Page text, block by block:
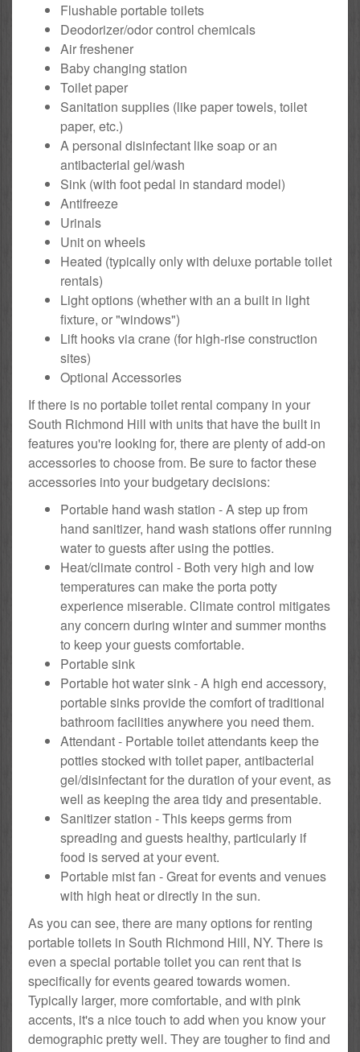
Flushable portable toilets
Deodorizer/odor control chemicals
Air freshener
Baby changing station
Toilet paper
Sanitation supplies (like paper towels, toilet
paper, etc.)
A personal disinfectant like soap or an
antibacterial gel/wash
Sink (with foot pedal in standard model)
Antifreeze
Urinals
Unit on wheels
Heated (typically only with deluxe portable toilet
rentals)
Light options (whether with an a built in light
fixture, or "windows")
Lift hooks via crane (for high-rise construction
sites)
Optional Accessories
If there is no portable toilet rental company in your
South Richmond Hill with units that have the built in
features you're looking for, there are plenty of add-on
accessories to choose from. Be sure to factor these
accessories into your budgetary decisions:
Portable hand wash station - A step up from
hand sanitizer, hand wash stations offer running
water to guests after using the potties.
Heat/climate control - Both very high and low
temperatures can make the porta potty
experience miserable. Climate control mitigates
any concern during winter and summer months
to keep your guests comfortable.
Portable sink
Portable hot water sink - A high end accessory,
portable sinks provide the comfort of traditional
bathroom facilities anywhere you need them.
Attendant - Portable toilet attendants keep the
potties stocked with toilet paper, antibacterial
gel/disinfectant for the duration of your event, as
well as keeping the area tidy and presentable.
Sanitizer station - This keeps germs from
spreading and guests healthy, particularly if
food is served at your event.
Portable mist fan - Great for events and venues
with high heat or directly in the sun.
As you can see, there are many options for renting
portable toilets in South Richmond Hill, NY. There is
even a special portable toilet you can rent that is
specifically for events geared towards women.
Typically larger, more comfortable, and with pink
accents, it's a nice touch to add when you know your
demographic pretty well. They are tougher to find and